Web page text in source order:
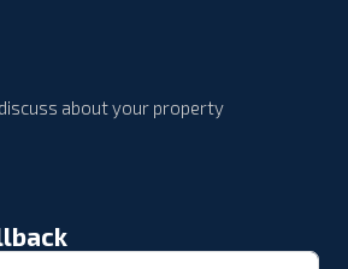
about your property